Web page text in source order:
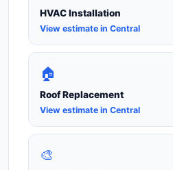
HVAC Installation
View estimate in Central
🏠
Roof Replacement
View estimate in Central
🎨